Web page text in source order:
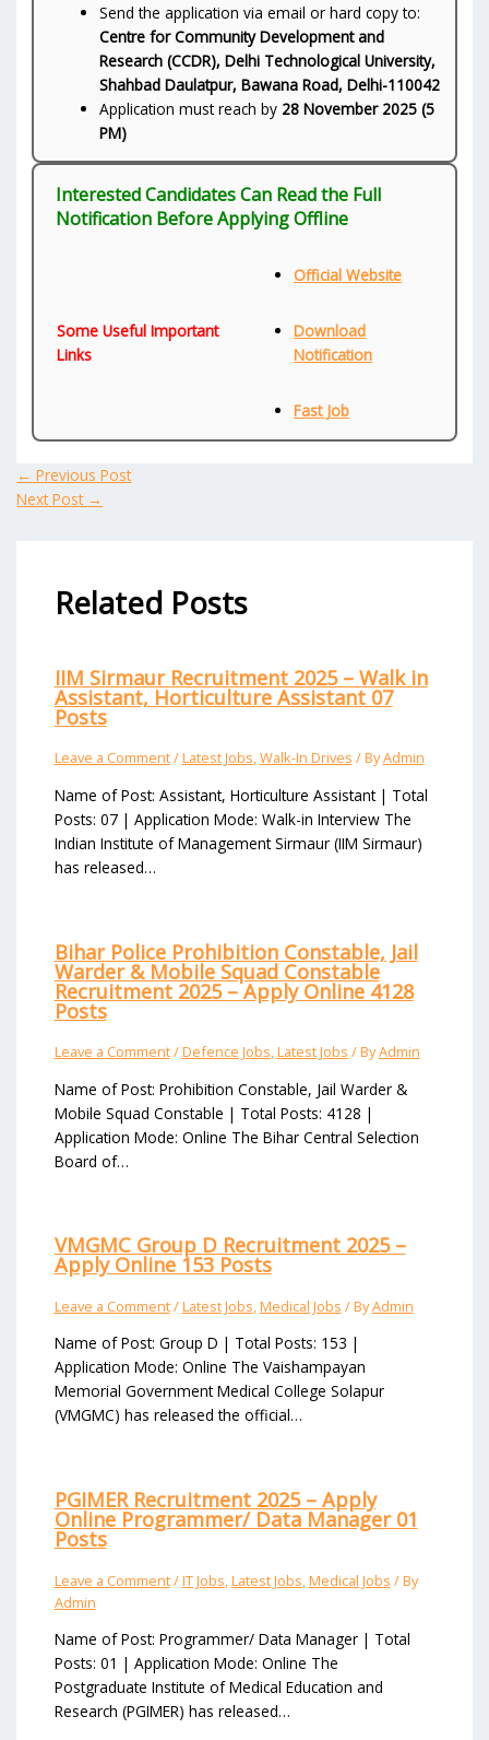
Send the application via email or hard copy to:
Centre for Community Development and
Research (CCDR), Delhi Technological University,
Shahbad Daulatpur, Bawana Road, Delhi-110042
Application must reach by 28 November 2025 (5
PM)
Interested Candidates Can Read the Full
Notification Before Applying Offline
Some Useful Important
Links
Official Website
Download
Notification
Fast Job
← Previous Post
Next Post →
Related Posts
IIM Sirmaur Recruitment 2025 – Walk in
Assistant, Horticulture Assistant 07
Posts
Leave a Comment/Latest Jobs,Walk-In Drives / ByAdmin
Name of Post: Assistant, Horticulture Assistant | Total
Posts: 07 | Application Mode: Walk-in Interview The
Indian Institute of Management Sirmaur (IIM Sirmaur)
has released…
Bihar Police Prohibition Constable, Jail
Warder & Mobile Squad Constable
Recruitment 2025 – Apply Online 4128
Posts
Leave a Comment/Defence Jobs,Latest Jobs / ByAdmin
Name of Post: Prohibition Constable, Jail Warder &
Mobile Squad Constable | Total Posts: 4128 |
Application Mode: Online The Bihar Central Selection
Board of…
VMGMC Group D Recruitment 2025 –
Apply Online 153 Posts
Leave a Comment/Latest Jobs,Medical Jobs / ByAdmin
Name of Post: Group D | Total Posts: 153 |
Application Mode: Online The Vaishampayan
Memorial Government Medical College Solapur
(VMGMC) has released the official…
PGIMER Recruitment 2025 – Apply
Online Programmer/ Data Manager 01
Posts
Leave a Comment/IT Jobs Latest Jobs Medical Jobs / By
Admin
Name of Post: Programmer/ Data Manager | Total
Posts: 01 | Application Mode: Online The
Postgraduate Institute of Medical Education and
Research (PGIMER) has released…